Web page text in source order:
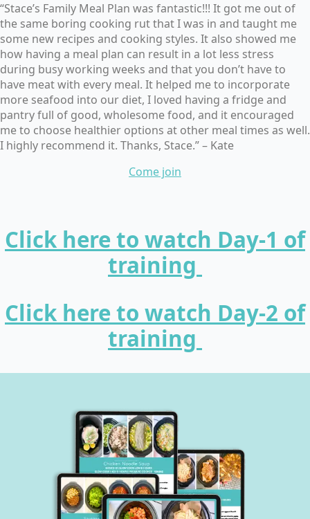
“Stace’s Family Meal Plan was fantastic!!! It got me out of
the same boring cooking rut that I was in and taught me
some new recipes and cooking styles. It also showed me
how having a meal plan can result in a lot less stress
during busy working weeks and that you don’t have to
have meat with every meal. It helped me to incorporate
more seafood into our diet, I loved having a fridge and
pantry full of good, wholesome food, and it encouraged
me to choose healthier options at other meal times as well.
I highly recommend it. Thanks, Stace.” – Kate
Come join
Click here to watch Day-1 of
training
Click here to watch Day-2 of
training